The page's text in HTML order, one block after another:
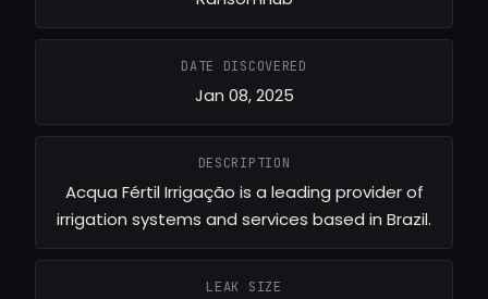
DATE DISCOVERED
Jan 08, 2025
DESCRIPTION
Acqua Fértil Irrigação is a leading provider of
irrigation systems and services based in Brazil.
LEAK SIZE